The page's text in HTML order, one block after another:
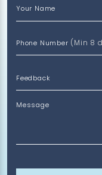
Your Name
Phone Number (Min 8
Message